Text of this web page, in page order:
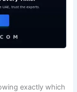
exactly which